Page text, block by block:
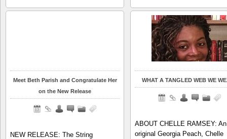
Meet Beth Parish and Congratulate Her
on the New Release
NEW RELEASE: The String
WHAT A TANGLED WEB WE
ABOUT CHELLE RAMSEY: An
original Georgia Peach, Chelle